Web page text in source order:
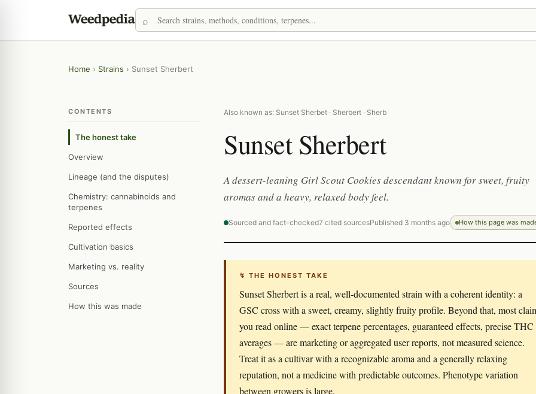
Home › Strains › Sunset Sherbert
CONTENTS
The honest take
Overview
Lineage (and the disputes)
Chemistry: cannabinoids and
terpenes
Reported effects
Cultivation basics
Marketing vs. reality
Sources
How this was made
Also known as: Sunset Sherbet · Sherbert · Sherb
Sunset Sherbert
A dessert-leaning Girl Scout Cookies descendant known for sweet, fruity
aromas and a heavy, relaxed body feel.
Sourced and fact-checked7 cited sourcesPublished 3 months ago How this page was
↯ THE HONEST TAKE
Sunset Sherbert is a real, well-documented strain with a coherent identity: a
GSC cross with a sweet, creamy, slightly fruity profile. Beyond that, most
you read online — exact terpene percentages, guaranteed effects, precise THC
averages — are marketing or aggregated user reports, not measured science.
Treat it as a cultivar with a recognizable aroma and a generally relaxing
reputation, not a medicine with predictable outcomes. Phenotype variation
between growers is large.